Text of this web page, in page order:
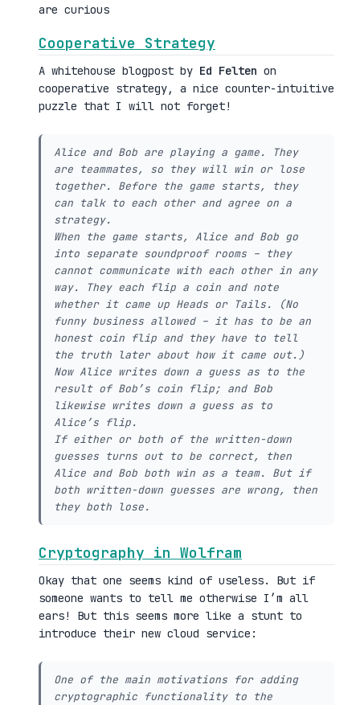
are curious
Cooperative Strategy
A whitehouse blogpost by Ed Felten on
cooperative strategy, a nice counter-intuitive
puzzle that I will not forget!
Alice and Bob are playing a game. They
are teammates, so they will win or lose
together. Before the game starts, they
can talk to each other and agree on a
strategy.
When the game starts, Alice and Bob go
into separate soundproof rooms – they
cannot communicate with each other in any
way. They each flip a coin and note
whether it came up Heads or Tails. (No
funny business allowed – it has to be an
honest coin flip and they have to tell
the truth later about how it came out.)
Now Alice writes down a guess as to the
result of Bob’s coin flip; and Bob
likewise writes down a guess as to
Alice’s flip.
If either or both of the written-down
guesses turns out to be correct, then
Alice and Bob both win as a team. But if
both written-down guesses are wrong, then
they both lose.
Cryptography in Wolfram
Okay that one seems kind of useless. But if
someone wants to tell me otherwise I’m all
ears! But this seems more like a stunt to
introduce their new cloud service:
One of the main motivations for adding
cryptographic functionality to the